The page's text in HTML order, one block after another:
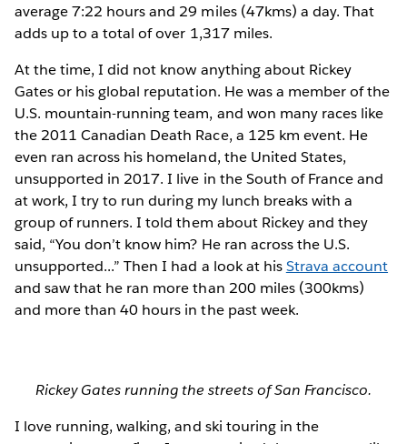
average 7:22 hours and 29 miles (47kms) a day. That
adds up to a total of over 1,317 miles.
At the time, I did not know anything about Rickey
Gates or his global reputation. He was a member of the
U.S. mountain-running team, and won many races like
the 2011 Canadian Death Race, a 125 km event. He
even ran across his homeland, the United States,
unsupported in 2017. I live in the South of France and
at work, I try to run during my lunch breaks with a
group of runners. I told them about Rickey and they
said, “You don’t know him? He ran across the U.S.
unsupported...” Then I had a look at hisStrava account
and saw that he ran more than 200 miles (300kms)
and more than 40 hours in the past week.
Rickey Gates running the streets of San Francisco.
I love running, walking, and ski touring in the